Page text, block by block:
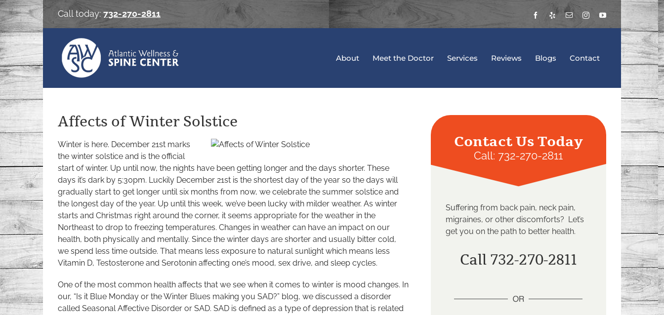
Skip
to
content
Call today: 732-270-2811 Facebook
Yelp EmailInstagramYouTube
About Meet the Doctor Services Reviews Blogs Contact
Affects of Winter Solstice
Winter is here. December 21st marks
the winter solstice and is the official
start of winter. Up until now, the nights have been getting longer and the days shorter. These
days it’s dark by 5:30pm. Luckily December 21st is the shortest day of the year so the days will
gradually start to get longer until six months from now, we celebrate the summer solstice and
the longest day of the year. Up until this week, we’ve been lucky with milder weather. As winter
starts and Christmas right around the corner, it seems appropriate for the weather in the
Northeast to drop to freezing temperatures. Changes in weather can have an impact on our
health, both physically and mentally. Since the winter days are shorter and usually bitter cold,
we spend less time outside. That means less exposure to natural sunlight which means less
Vitamin D, Testosterone and Serotonin affecting one’s mood, sex drive, and sleep cycles.
One of the most common health affects that we see when it comes to winter is mood changes. In
our, “Is it Blue Monday or the Winter Blues making you SAD?” blog, we discussed a disorder
called Seasonal Affective Disorder or SAD. SAD is defined as a type of depression that is related
Contact Us Today
Call:732-270-2811
Suffering from back pain, neck pain,
migraines, or other discomforts? Let’s
get you on the path to better health.
Call 732-270-2811